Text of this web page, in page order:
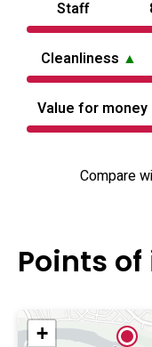
search queries
comparisons.
Staff
Cleanliness ▲
Value for money
Compare
Points
+